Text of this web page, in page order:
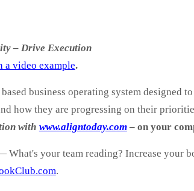
– Drive Execution
a video example.
business operating system designed
how they are progressing on their
with www.aligntoday.com– on your
your team reading? Increase your
.